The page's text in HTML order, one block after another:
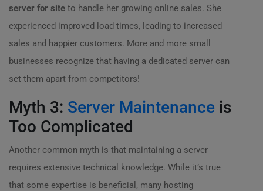
server for site to handle her growing online sales. She
experienced improved load times, leading to increased
sales and happier customers. More and more small
businesses recognize that having a dedicated server can
set them apart from competitors!
Myth 3: Server Maintenance is
Too Complicated
Another common myth is that maintaining a server
requires extensive technical knowledge. While it’s true
that some expertise is beneficial, many hosting